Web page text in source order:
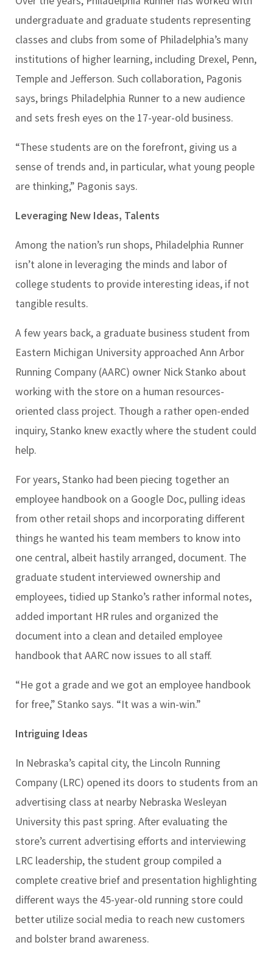
undergraduate and graduate students representing
classes and clubs from some of Philadelphia’s many
institutions of higher learning, including Drexel, Penn,
Temple and Jefferson. Such collaboration, Pagonis
says, brings Philadelphia Runner to a new audience
and sets fresh eyes on the 17-year-old business.
“These students are on the forefront, giving us a
sense of trends and, in particular, what young people
are thinking,” Pagonis says.
Leveraging New Ideas, Talents
Among the nation’s run shops, Philadelphia Runner
isn’t alone in leveraging the minds and labor of
college students to provide interesting ideas, if not
tangible results.
A few years back, a graduate business student from
Eastern Michigan University approached Ann Arbor
Running Company (AARC) owner Nick Stanko about
working with the store on a human resources-
oriented class project. Though a rather open-ended
inquiry, Stanko knew exactly where the student could
help.
For years, Stanko had been piecing together an
employee handbook on a Google Doc, pulling ideas
from other retail shops and incorporating different
things he wanted his team members to know into
one central, albeit hastily arranged, document. The
graduate student interviewed ownership and
employees, tidied up Stanko’s rather informal notes,
added important HR rules and organized the
document into a clean and detailed employee
handbook that AARC now issues to all staff.
“He got a grade and we got an employee handbook
for free,” Stanko says. “It was a win-win.”
Intriguing Ideas
In Nebraska’s capital city, the Lincoln Running
Company (LRC) opened its doors to students from an
advertising class at nearby Nebraska Wesleyan
University this past spring. After evaluating the
store’s current advertising efforts and interviewing
LRC leadership, the student group compiled a
complete creative brief and presentation highlighting
different ways the 45-year-old running store could
better utilize social media to reach new customers
and bolster brand awareness.